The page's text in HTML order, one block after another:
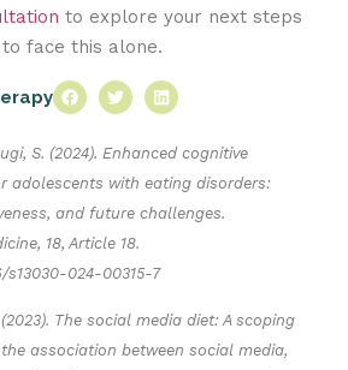
to explore your next steps
face this alone.
S. (2024). Enhanced cognitive
adolescents with eating disorders:
and future challenges.
18, Article 18.
s13030-024-00315-7
(2023). The social media diet: A scoping
association between social media,